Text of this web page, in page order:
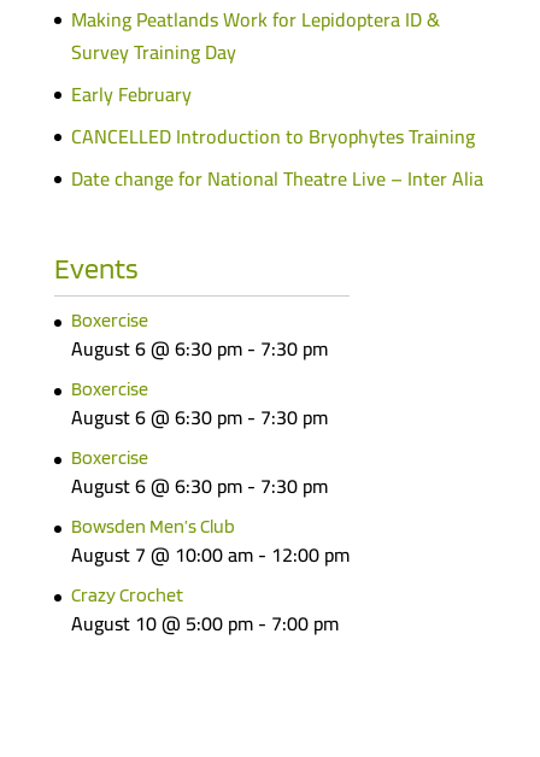
Making Peatlands Work for Lepidoptera ID &
Survey Training Day
Early February
CANCELLED Introduction to Bryophytes Training
Date change for National Theatre Live – Inter Alia
Events
Boxercise
August 6 @ 6:30 pm- 7:30 pm
Boxercise
August 6 @ 6:30 pm- 7:30 pm
Boxercise
August 6 @ 6:30 pm- 7:30 pm
Bowsden Men’s Club
August 7 @ 10:00 am- 12:00 pm
Crazy Crochet
August 10 @ 5:00 pm- 7:00 pm